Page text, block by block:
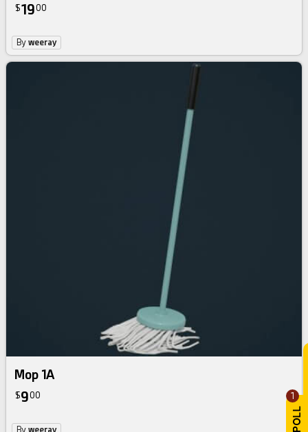
1
$1900
Byweeray
Mop 1A
$900